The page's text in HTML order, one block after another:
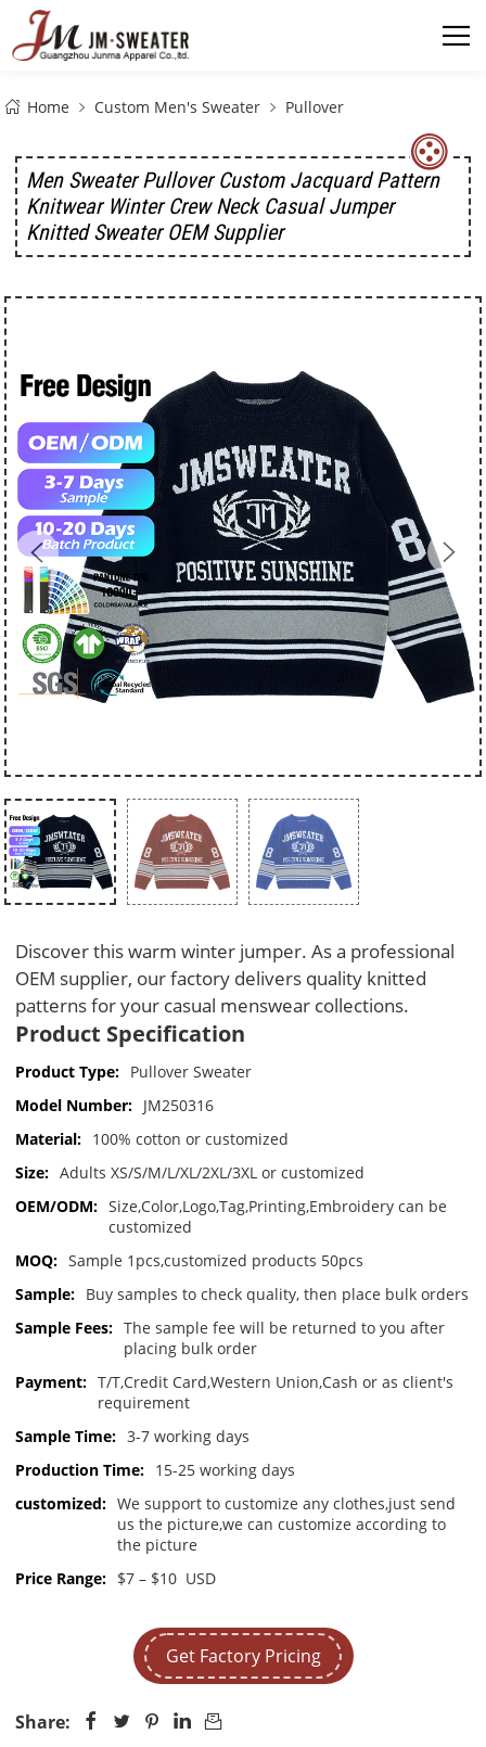
Home Custom Men's Sweater Pullover
Men Sweater Pullover Custom Jacquard Pattern
Knitwear Winter Crew Neck Casual Jumper
Knitted Sweater OEM Supplier
Discover this warm winter jumper. As a professional
OEM supplier, our factory delivers quality knitted
patterns for your casual menswear collections.
Product Specification
Product Type: Pullover Sweater
Model Number: JM250316
Material: 100% cotton or customized
Size: Adults XS/S/M/L/XL/2XL/3XL or customized
OEM/ODM: Size,Color,Logo,Tag,Printing,Embroidery can be
customized
MOQ: Sample 1pcs,customized products 50pcs
Sample: Buy samples to check quality, then place bulk orders
Sample Fees: The sample fee will be returned to you after
placing bulk order
Payment: T/T,Credit Card,Western Union,Cash or as client's
requirement
Sample Time: 3-7 working days
Production Time: 15-25 working days
customized: We support to customize any clothes,just send
us the picture,we can customize according to
the picture
Price Range: $7 – $10 USD
Get Factory Pricing
Share:     